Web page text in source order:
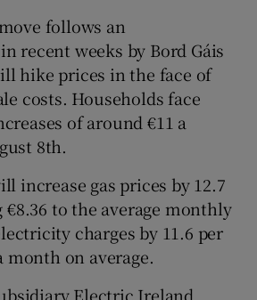
follows an
recent weeks by Bord Gáis
hike prices in the face of
costs. Households face
of around €11 a
8th.
increase gas prices by 12.7
to the average monthly
charges by 11.6 per
month on average.
Electric Ireland